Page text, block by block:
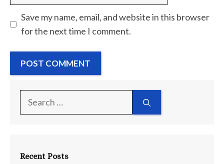
Save my name, email, and website in this browser
for the next time I comment.
for:
Recent Posts